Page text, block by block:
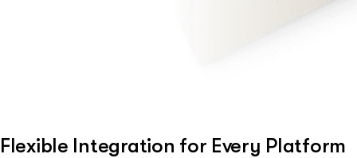
Flexible Integration for Every Platform